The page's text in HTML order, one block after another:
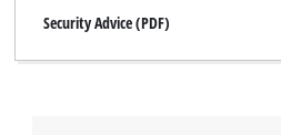
Security Advice (PDF)